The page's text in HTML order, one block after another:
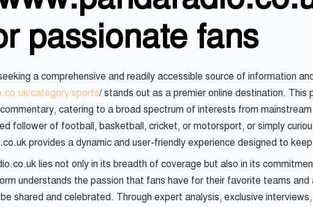
passionate fans
a comprehensive and readily accessible source of information
category/sports/ stands out as a premier online destination.
catering to a broad spectrum of interests from
follower of football, basketball, cricket, or motorsport, or simply
provides a dynamic and user-friendly experience designed to
lies not only in its breadth of coverage but also in its
understands the passion that fans have for their favorite teams
shared and celebrated. Through expert analysis, exclusive